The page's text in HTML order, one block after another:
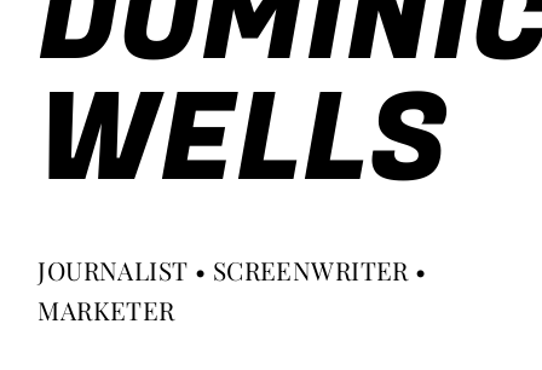
WELLS
JOURNALIST • SCREENWRITER •
MARKETER